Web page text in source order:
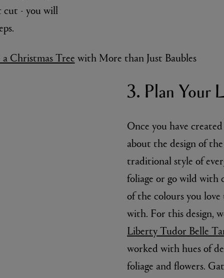
your frame,
the whole wreath
with More than Just Baubles